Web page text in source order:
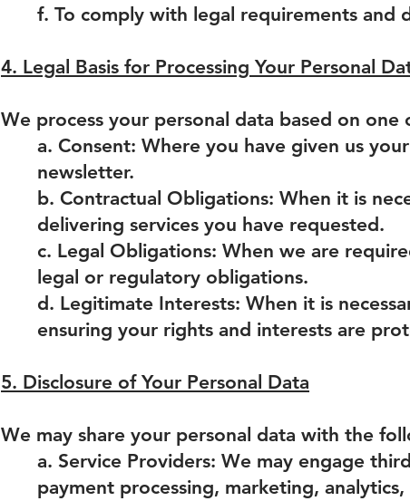
f. To comply with legal requirements and
4. Legal Basis for Processing Your Personal
We process your personal data based on
a. Consent: Where you have given us
newsletter.
b. Contractual Obligations: When it is
delivering services you have requested.
c. Legal Obligations: When we are
legal or regulatory obligations.
d. Legitimate Interests: When it is
ensuring your rights and interests are
5. Disclosure of Your Personal Data
We may share your personal data with the
a. Service Providers: We may engage
payment processing, marketing,